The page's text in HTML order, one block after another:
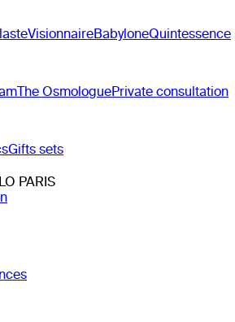
VisionnaireBabyloneQuintessence
The OsmologuePrivate consultation
Gifts sets
PARIS